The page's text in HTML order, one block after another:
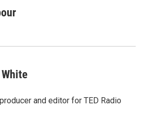
and editor for TED Radio